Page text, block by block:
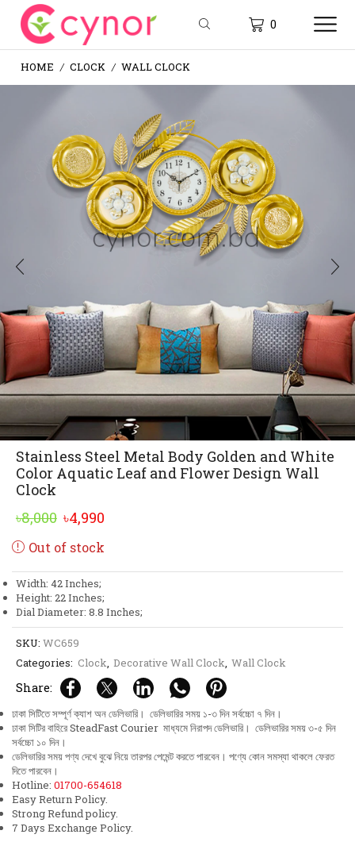
0
HOME / CLOCK / WALL CLOCK
Stainless Steel Metal Body Golden and White
Color Aquatic Leaf and Flower Design Wall
Clock
৳8,000 Original
price
৳8,000.
৳4,990
Out of stock
Width: 42 Inches;
Height: 22 Inches;
Dial Diameter: 8.8 Inches;
SKU: WC659
Categories: Clock, Decorative Wall Clock, Wall Clock
Share:
ঢাকা সিটিতে সম্পূর্ণ ক্যাশ অন ডেলিভারি। ডেলিভারির সময় ১-৩ দিন সর্বচ্চো ৭ দিন।
ঢাকা সিটির বাহিরে SteadFast Courier মাধ্যমে নিরাপদ ডেলিভারি। ডেলিভারির সময় ৩-৫ দিন
সর্বচ্চো ১০ দিন।
ডেলিভারির সময় পণ্য দেখে বুঝে নিয়ে তারপর পেমেন্ট করতে পারবেন। পণ্যে কোন সমস্যা থাকলে ফেরত
দিতে পারবেন।
Hotline: 01700-654618
Easy Return Policy.
Strong Refund policy.
7 Days Exchange Policy.